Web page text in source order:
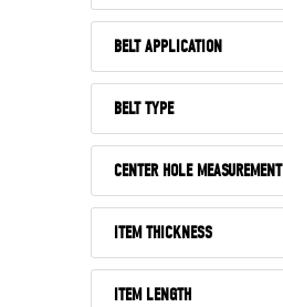
BELT APPLICATION
BELT TYPE
CENTER HOLE MEASUREMENT
ITEM THICKNESS
ITEM LENGTH